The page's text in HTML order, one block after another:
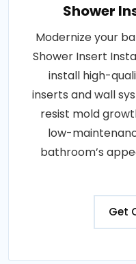
Shower
Modernize your
Shower Insert
install high-
inserts and wall
resist mold
low-
bathroom’s
Get